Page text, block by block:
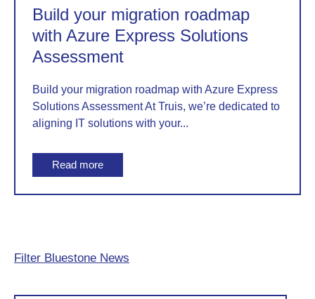
Build your migration roadmap
with Azure Express Solutions
Assessment
Build your migration roadmap with Azure Express
Solutions Assessment At Truis, we’re dedicated to
aligning IT solutions with your...
Read more
Filter Bluestone News